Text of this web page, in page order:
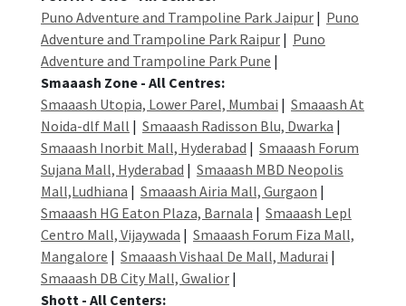
Puno Adventure and Trampoline Park Jaipur | Puno
Adventure and Trampoline Park Raipur | Puno
Adventure and Trampoline Park Pune |
Smaaash Zone - All Centres:
Smaaash Utopia, Lower Parel, Mumbai | Smaaash At
Noida-dlf Mall | Smaaash Radisson Blu, Dwarka |
Smaaash Inorbit Mall, Hyderabad | Smaaash Forum
Sujana Mall, Hyderabad | Smaaash MBD Neopolis
Mall,Ludhiana | Smaaash Airia Mall, Gurgaon |
Smaaash HG Eaton Plaza, Barnala | Smaaash Lepl
Centro Mall, Vijaywada | Smaaash Forum Fiza Mall,
Mangalore | Smaaash Vishaal De Mall, Madurai |
Smaaash DB City Mall, Gwalior |
Shott - All Centers: